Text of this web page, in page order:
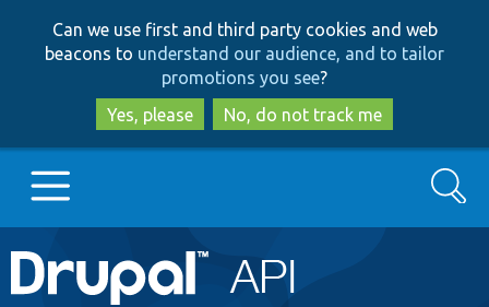
to
main
content
to
search
Can we use first and third party cookies and web
beacons to understand our audience, and to tailor
promotions you see?
Yes, please
No, do not track me
Main
Go to Drupal.org
Search